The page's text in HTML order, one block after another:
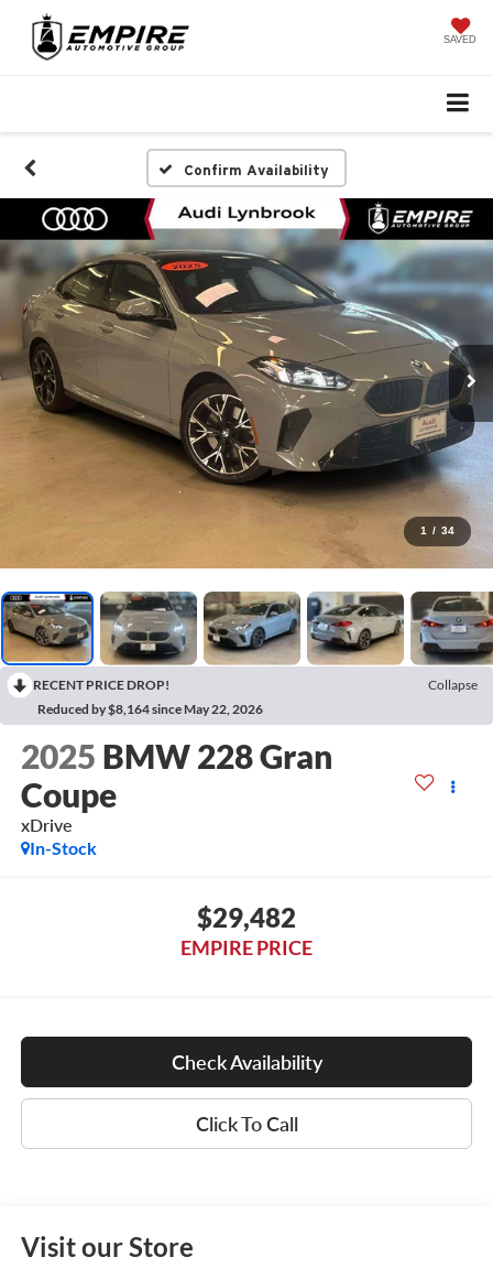
SAVED
Confirm Availability
1 / 34
RECENT PRICE DROP!
Collapse
Reduced by $8,164 since May 22, 2026
2025 BMW 228 Gran
Coupe
xDrive
In-Stock
$29,482
EMPIRE PRICE
Check Availability
Click To Call
Visit our Store